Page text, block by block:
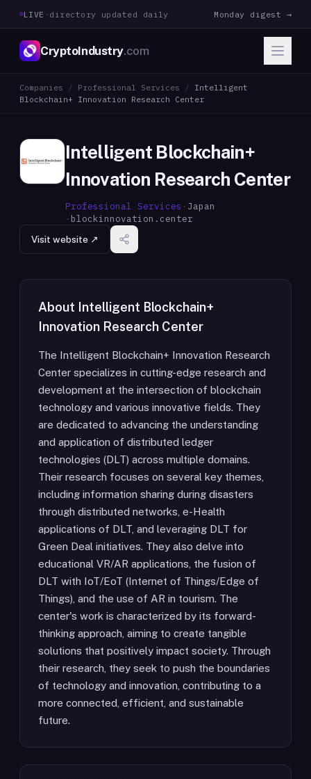
LIVE · directory updated daily Monday digest →
CryptoIndustry.com
Companies / Professional Services / Intelligent
Blockchain+ Innovation Research Center
Intelligent Blockchain+
Innovation Research Center
Professional Services · Japan
· blockinnovation.center
Visit website ↗
About Intelligent Blockchain+
Innovation Research Center
The Intelligent Blockchain+ Innovation Research
Center specializes in cutting-edge research and
development at the intersection of blockchain
technology and various innovative fields. They
are dedicated to advancing the understanding
and application of distributed ledger
technologies (DLT) across multiple domains.
Their research focuses on several key themes,
including information sharing during disasters
through distributed networks, e-Health
applications of DLT, and leveraging DLT for
Green Deal initiatives. They also delve into
educational VR/AR applications, the fusion of
DLT with IoT/EoT (Internet of Things/Edge of
Things), and the use of AR in tourism. The
center's work is characterized by its forward-
thinking approach, aiming to create tangible
solutions that positively impact society. Through
their research, they seek to push the boundaries
of technology and innovation, contributing to a
more connected, efficient, and sustainable
future.